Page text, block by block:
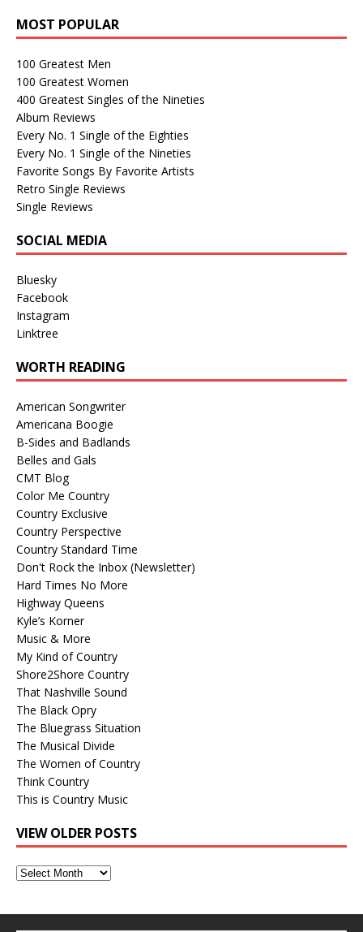
MOST POPULAR
100 Greatest Men
100 Greatest Women
400 Greatest Singles of the Nineties
Album Reviews
Every No. 1 Single of the Eighties
Every No. 1 Single of the Nineties
Favorite Songs By Favorite Artists
Retro Single Reviews
Single Reviews
SOCIAL MEDIA
Bluesky
Facebook
Instagram
Linktree
WORTH READING
American Songwriter
Americana Boogie
B-Sides and Badlands
Belles and Gals
CMT Blog
Color Me Country
Country Exclusive
Country Perspective
Country Standard Time
Don't Rock the Inbox (Newsletter)
Hard Times No More
Highway Queens
Kyle’s Korner
Music & More
My Kind of Country
Shore2Shore Country
That Nashville Sound
The Black Opry
The Bluegrass Situation
The Musical Divide
The Women of Country
Think Country
This is Country Music
VIEW OLDER POSTS
View